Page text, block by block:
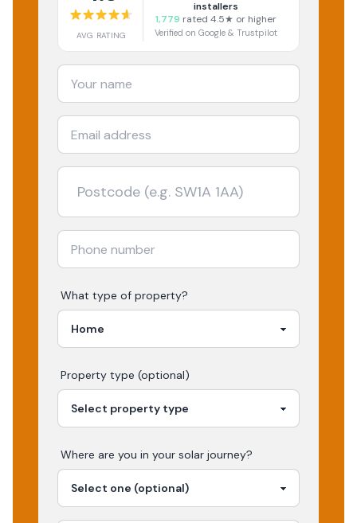
AVG RATING
installers
1,779 rated 4.5★ or higher
Verified on Google & Trustpilot
What type of property?
Property type (optional)
Where are you in your solar journey?